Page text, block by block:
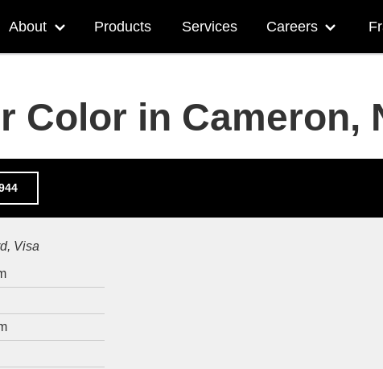
navigation
About Products Services Careers
Color in Cameron,
Visa